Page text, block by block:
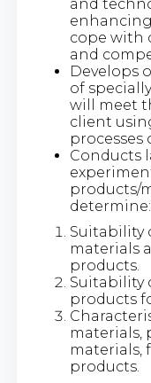
and
cope with
and
Develops
of
will meet
client
processes
Conducts
products/
determine:
Suitability
materials
products.
Suitability
products
materials,
materials,
products.